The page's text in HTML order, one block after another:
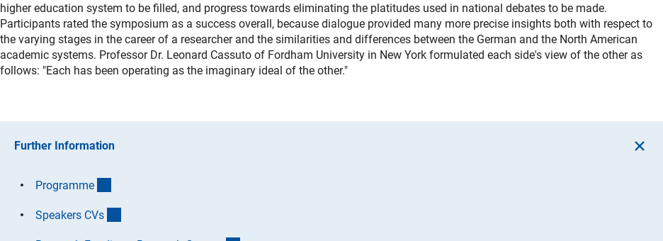
higher education system to be filled, and progress towards eliminating the platitudes used in national debates to be made.
Participants rated the symposium as a success overall, because dialogue provided many more precise insights both with respect to
the varying stages in the career of a researcher and the similarities and differences between the German and the North American
academic systems. Professor Dr. Leonard Cassuto of Fordham University in New York formulated each side's view of the other as
follows: "Each has been operating as the imaginary ideal of the other."
Further Information
Programme
Speakers CVs